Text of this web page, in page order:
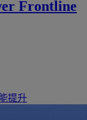
Frontline
提升